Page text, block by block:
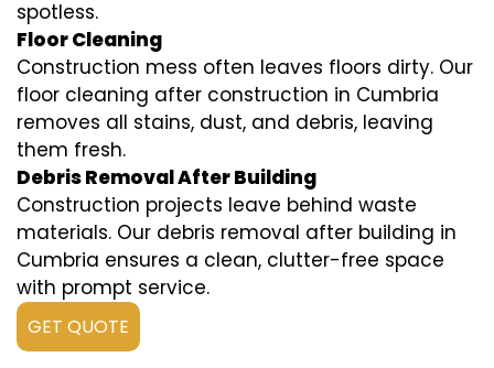
spotless.
Floor Cleaning
Construction mess often leaves floors dirty. Our
floor cleaning after construction in Cumbria
removes all stains, dust, and debris, leaving
them fresh.
Debris Removal After Building
Construction projects leave behind waste
materials. Our debris removal after building in
Cumbria ensures a clean, clutter-free space
with prompt service.
GET QUOTE